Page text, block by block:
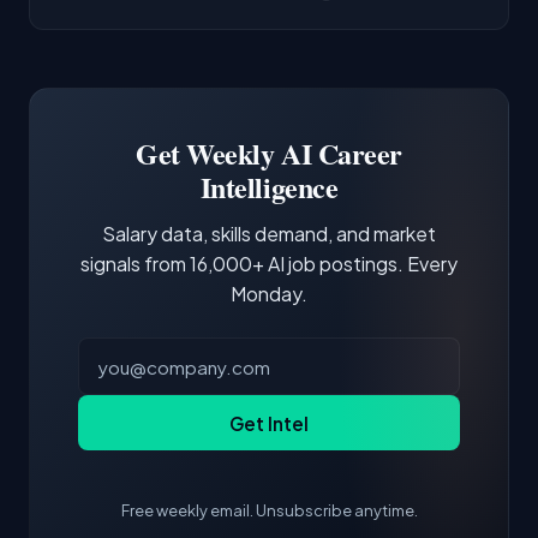
third of postings, reflecting the production
demonstrating hands-on experience with the
core tools and frameworks is more valuable
Get Weekly AI Career
Intelligence
Salary data, skills demand, and market
signals from 16,000+ AI job postings. Every
Monday.
Get Intel
Free weekly email. Unsubscribe anytime.